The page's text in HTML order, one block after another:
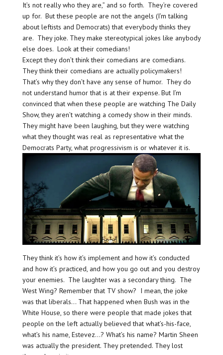
It’s not really who they are,” and so forth. They’re covered
up for. But these people are not the angels (I’m talking
about leftists and Democrats) that everybody thinks they
are. They joke. They make stereotypical jokes like anybody
else does. Look at their comedians!
Except they don’t think their comedians are comedians.
They think their comedians are actually policymakers!
That’s why they don’t have any sense of humor. They do
not understand humor that is at their expense. But I’m
convinced that when these people are watching The Daily
Show, they aren’t watching a comedy show in their minds.
They might have been laughing, but they were watching
what they thought was real as representative what the
Democrats Party, what progressivism is or whatever it is.
They think it’s how it’s implement and how it’s conducted
and how it’s practiced, and how you go out and you destroy
your enemies. The laughter was a secondary thing. The
West Wing? Remember that TV show? I mean, the joke
was that liberals… That happened when Bush was in the
White House, so there were people that made jokes that
people on the left actually believed that what’s-his-face,
what’s his name, Estevez…? What’s his name? Martin Sheen
was actually the president. They pretended. They lost